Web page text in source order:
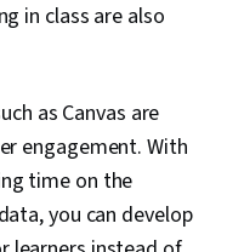
in class are also
as Canvas are
engagement. With
time on the
you can develop